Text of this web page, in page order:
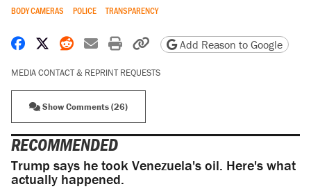
BODY CAMERAS POLICE TRANSPARENCY
Share on Facebook
Share on X
Share on Reddit
Share by email
Print friendly version
Copy page URL
Add Reason to Google
MEDIA CONTACT & REPRINT REQUESTS
Show Comments (26)
RECOMMENDED
Trump says he took Venezuela's oil. Here's what
actually happened.